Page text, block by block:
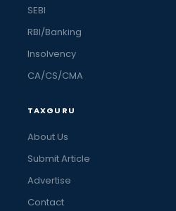
SEBI
RBI/Banking
Insolvency
CA/CS/CMA
TAXGURU
About Us
Submit Article
Advertise
Contact